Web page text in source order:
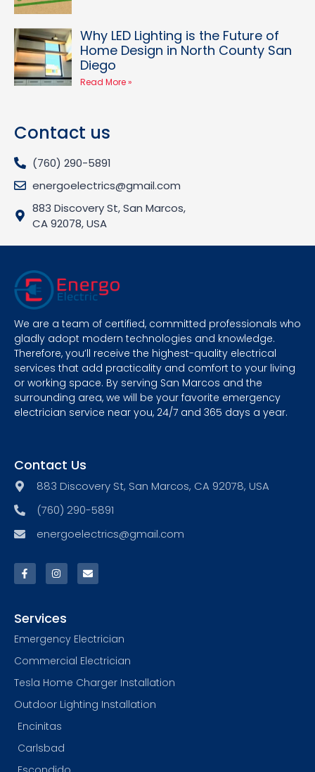
Why LED Lighting is the Future of
Home Design in North County San
Diego
Read More »
Contact us
(760) 290-5891
energoelectrics@gmail.com
883 Discovery St, San Marcos,
CA 92078, USA
We are a team of certified, committed professionals who
gladly adopt modern technologies and knowledge.
Therefore, you’ll receive the highest-quality electrical
services that add practicality and comfort to your living
or working space. By serving San Marcos and the
surrounding area, we will be your favorite emergency
electrician service near you, 24/7 and 365 days a year.
Contact Us
883 Discovery St, San Marcos, CA 92078, USA
(760) 290-5891
energoelectrics@gmail.com
Services
Emergency Electrician
Commercial Electrician
Tesla Home Charger Installation
Outdoor Lighting Installation
Encinitas
Carlsbad